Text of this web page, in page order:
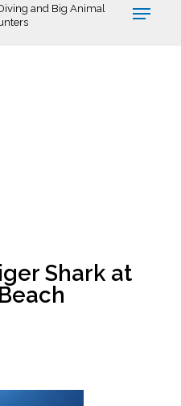
and Big Animal
Shark at